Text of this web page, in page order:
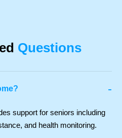
Questions
-
support for seniors including
and health monitoring.